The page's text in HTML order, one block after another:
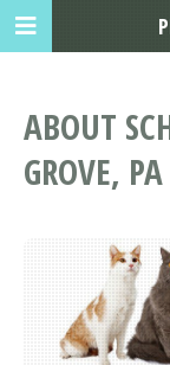
ABOUT
GROVE, PA